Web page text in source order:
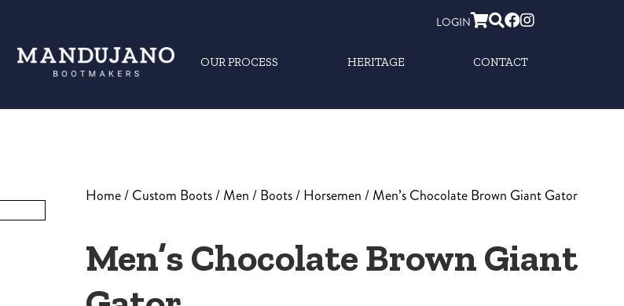
LOGIN
OUR PROCESS HERITAGE CONTACT
Home/Custom Boots/Men/Boots/Horsemen/ Men’s Chocolate Brown Giant Gator
Men’s Chocolate Brown Giant